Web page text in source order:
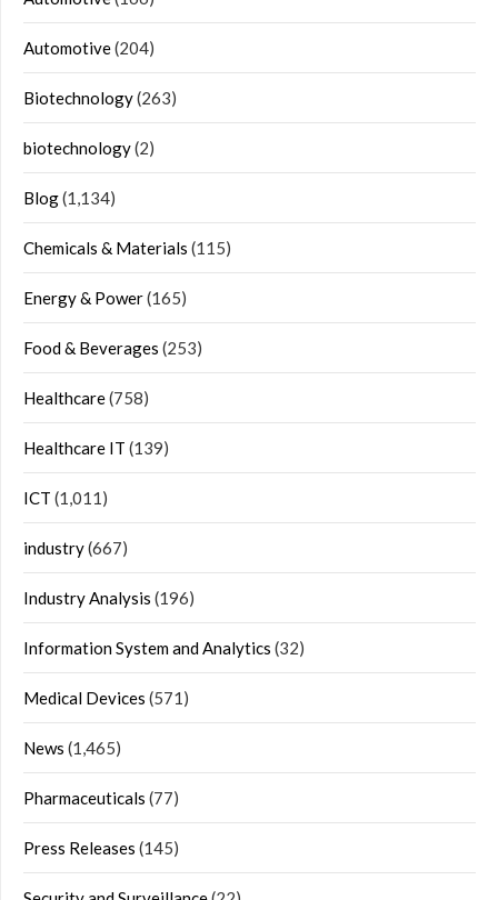
Automotive(204)
Biotechnology(263)
biotechnology(2)
Blog(1,134)
Chemicals & Materials (115)
Energy & Power(165)
Food & Beverages (253)
Healthcare(758)
Healthcare IT (139)
ICT (1,011)
industry(667)
Industry Analysis (196)
Information System and Analytics (32)
Medical Devices (571)
News (1,465)
Pharmaceuticals (77)
Press Releases (145)